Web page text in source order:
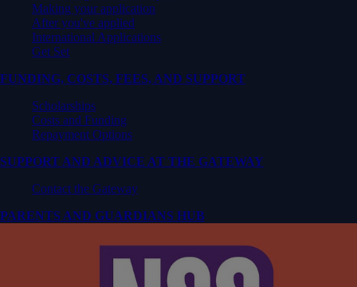
Making your application
After you've applied
International Applications
Get Set
FUNDING, COSTS, FEES, AND SUPPORT
Scholarships
Costs and Funding
Repayment Options
SUPPORT AND ADVICE AT THE GATEWAY
Contact the Gateway
PARENTS AND GUARDIANS HUB